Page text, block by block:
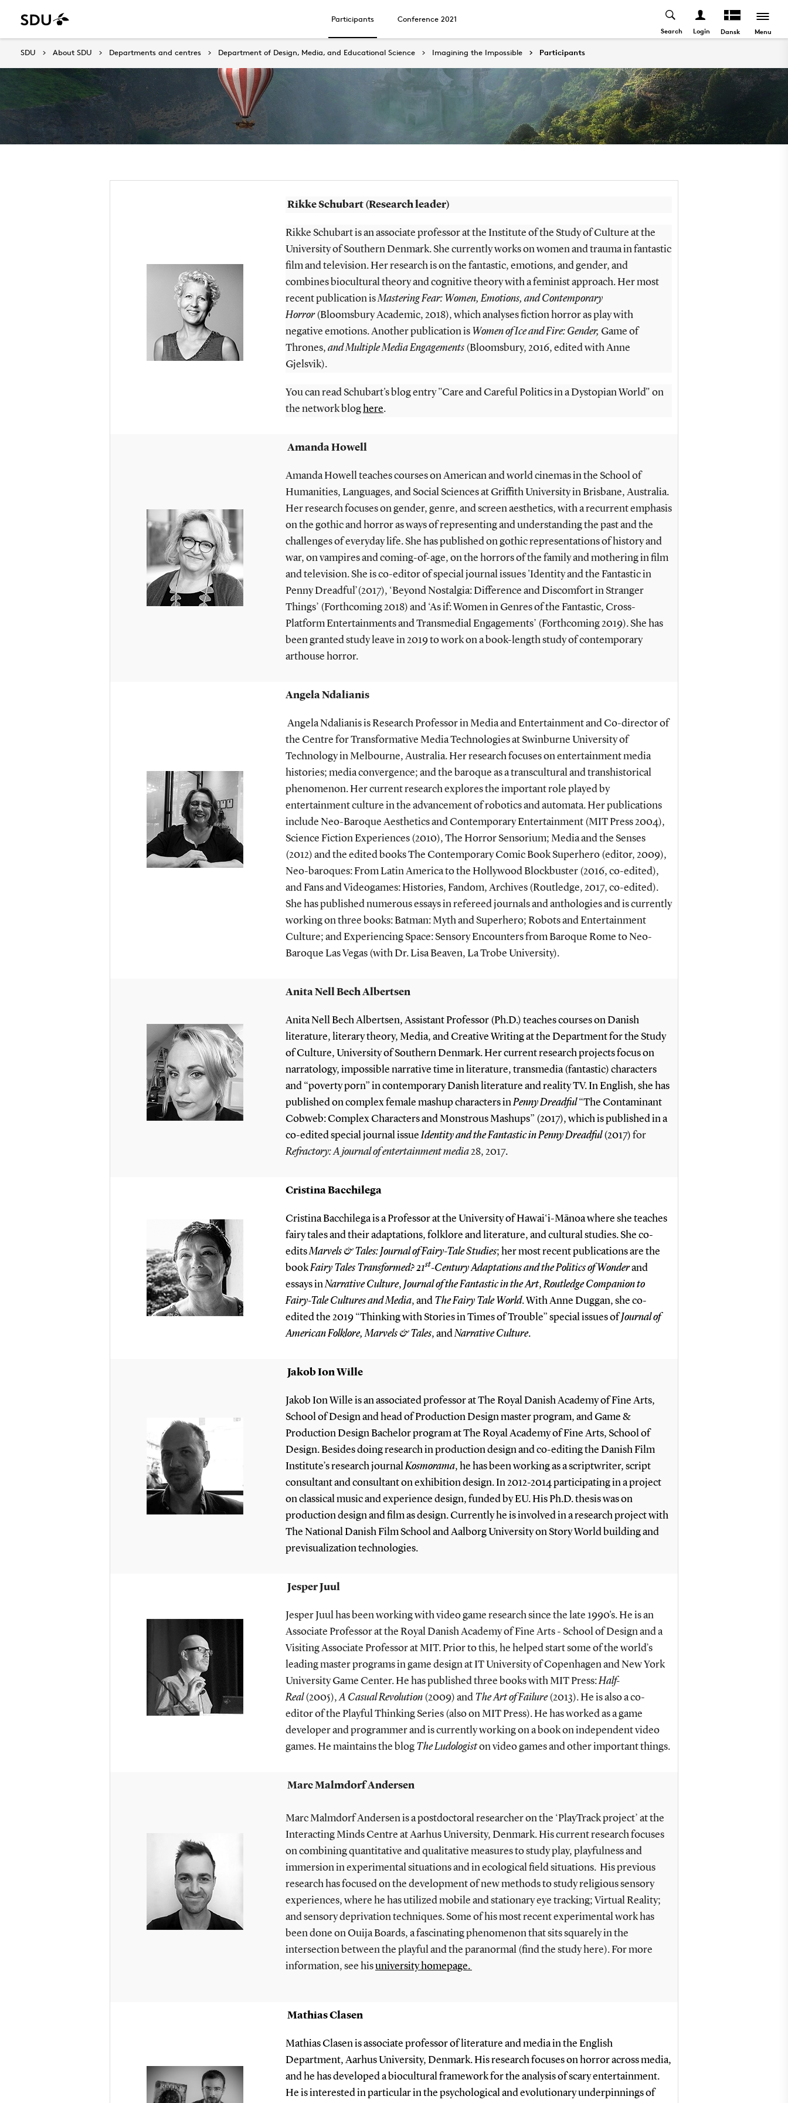
Participants Conference 2021
Search Login Dansk Menu
SDU About SDU Departments and centres Department of Design, Media, and Educational Science Imagining the Impossible Participants
Rikke Schubart (Research leader)
Rikke Schubart is an associate professor at the Institute of the Study of Culture at the
University of Southern Denmark. She currently works on women and trauma in fantastic
film and television. Her research is on the fantastic, emotions, and gender, and
combines biocultural theory and cognitive theory with a feminist approach. Her most
recent publication isMastering Fear: Women, Emotions, and Contemporary
Horror(Bloomsbury Academic, 2018), which analyses fiction horror as play with
negative emotions. Another publication is Women of Ice and Fire: Gender, Game of
Thrones, and Multiple Media Engagements (Bloomsbury, 2016, edited with Anne
Gjelsvik).
You can read Schubart's blog entry "Care and Careful Politics in a Dystopian World" on
the network bloghere.
Amanda Howell
Amanda Howell teaches courses on American and world cinemas in the School of
Humanities, Languages, and Social Sciences at Griffith University in Brisbane, Australia.
Her research focuses on gender, genre, and screen aesthetics, with a recurrent emphasis
on the gothic and horror as ways of representing and understanding the past and the
challenges of everyday life. She has published on gothic representations of history and
war, on vampires and coming-of-age, on the horrors of the family and mothering in film
and television. She is co-editor of special journal issues 'Identity and the Fantastic in
Penny Dreadful’(2017), ‘Beyond Nostalgia: Difference and Discomfort in Stranger
Things’ (Forthcoming 2018) and ‘As if: Women in Genres of the Fantastic, Cross-
Platform Entertainments and Transmedial Engagements’ (Forthcoming 2019). She has
been granted study leave in 2019 to work on a book-length study of contemporary
arthouse horror.
Angela Ndalianis
Angela Ndalianis is Research Professor in Media and Entertainment and Co-director of
the Centre for Transformative Media Technologies at Swinburne University of
Technology in Melbourne, Australia. Her research focuses on entertainment media
histories; media convergence; and the baroque as a transcultural and transhistorical
phenomenon. Her current research explores the important role played by
entertainment culture in the advancement of robotics and automata. Her publications
include Neo-Baroque Aesthetics and Contemporary Entertainment (MIT Press 2004),
Science Fiction Experiences (2010), The Horror Sensorium; Media and the Senses
(2012) and the edited books The Contemporary Comic Book Superhero (editor, 2009),
Neo-baroques: From Latin America to the Hollywood Blockbuster (2016, co-edited),
and Fans and Videogames: Histories, Fandom, Archives (Routledge, 2017, co-edited).
She has published numerous essays in refereed journals and anthologies and is currently
working on three books: Batman: Myth and Superhero; Robots and Entertainment
Culture; and Experiencing Space: Sensory Encounters from Baroque Rome to Neo-
Baroque Las Vegas (with Dr. Lisa Beaven, La Trobe University).
Anita Nell Bech Albertsen
Anita Nell Bech Albertsen, Assistant Professor (Ph.D.) teaches courses on Danish
literature, literary theory, Media, and Creative Writing at the Department for the Study
of Culture, University of Southern Denmark. Her current research projects focus on
narratology, impossible narrative time in literature, transmedia (fantastic) characters
and “poverty porn” in contemporary Danish literature and reality TV. In English, she has
published on complex female mashup characters inPenny Dreadful“The Contaminant
Cobweb: Complex Characters and Monstrous Mashups” (2017), which is published in a
co-edited special journal issueIdentity and the Fantastic in Penny Dreadful(2017) for
Refractory: A journal of entertainment media28, 2017.
Cristina Bacchilega
Cristina Bacchilega is a Professor at the University of Hawai‘i-Mānoa where she teaches
fairy tales and their adaptations, folklore and literature, and cultural studies. She co-
editsMarvels & Tales: Journal of Fairy-Tale Studies; her most recent publications are the
bookFairy Tales Transformed? 21st-Century Adaptations and the Politics of Wonderand
essays inNarrativeCulture, Journal of the Fantastic in the Art,Routledge Companion to
Fairy-Tale Cultures and Media, and The Fairy Tale World. With Anne Duggan, she co-
edited the 2019 “Thinking with Stories in Times of Trouble” special issues ofJournal of
American Folklore, Marvels & Tales, andNarrative Culture.
Jakob Ion Wille
Jakob Ion Wille is an associated professor at The Royal Danish Academy of Fine Arts,
School of Design and head of Production Design master program, and Game &
Production Design Bachelor program at The Royal Academy of Fine Arts, School of
Design. Besides doing research in production design and co-editing the Danish Film
Institute’s research journalKosmorama, he has been working as a scriptwriter, script
consultant and consultant on exhibition design. In 2012-2014 participating in a project
on classical music and experience design, funded by EU. His Ph.D. thesis was on
production design and film as design. Currently he is involved in a research project with
The National Danish Film School and Aalborg University on Story World building and
previsualization technologies.
Jesper Juul
Jesper Juul has been working with video game research since the late 1990's. He is an
Associate Professor at the Royal Danish Academy of Fine Arts - School of Design and a
Visiting Associate Professor at MIT. Prior to this, he helped start some of the world’s
leading master programs in game design at IT University of Copenhagen and New York
University Game Center. He has published three books with MIT Press:Half-
Real(2005),A Casual Revolution(2009) and The Art of Failure(2013). He is also a co-
editor of the Playful Thinking Series (also on MIT Press). He has worked as a game
developer and programmer and is currently working on a book on independent video
games. He maintains the blog The Ludologiston video games and other important things.
Marc Malmdorf Andersen
Marc Malmdorf Andersen is a postdoctoral researcher on the ‘PlayTrack project’ at the
Interacting Minds Centre at Aarhus University, Denmark. His current research focuses
on combining quantitative and qualitative measures to study play, playfulness and
immersion in experimental situations and in ecological field situations. His previous
research has focused on the development of new methods to study religious sensory
experiences, where he has utilized mobile and stationary eye tracking; Virtual Reality;
and sensory deprivation techniques. Some of his most recent experimental work has
been done on Ouija Boards, a fascinating phenomenon that sits squarely in the
intersection between the playful and the paranormal (find the study here). For more
information, see hisuniversity homepage.
Mathias Clasen
Mathias Clasen is associate professor of literature and media in the English
Department, Aarhus University, Denmark. His research focuses on horror across media,
and he has developed a biocultural framework for the analysis of scary entertainment.
He is interested in particular in the psychological and evolutionary underpinnings of